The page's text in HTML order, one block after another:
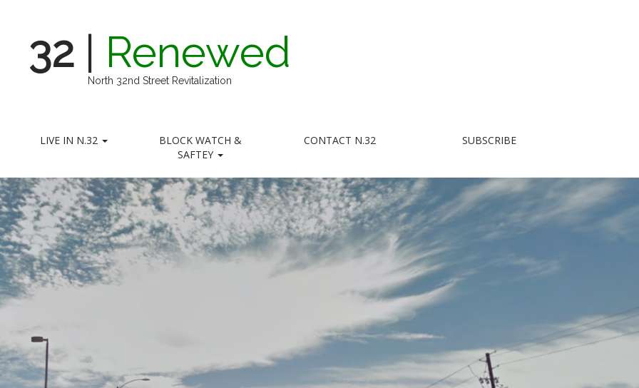
32 Renewed
North 32nd Street Revitalization
LIVE IN N.32
BLOCK WATCH &
SAFTEY
CONTACT N.32 SUBSCRIBE